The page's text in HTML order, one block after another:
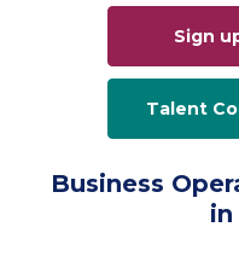
Sign
Talent
Business